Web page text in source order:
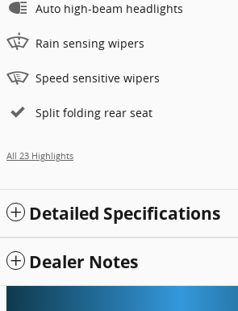
Auto high-beam headlights
Rain sensing wipers
Speed sensitive wipers
Split folding rear seat
All 23 Highlights
Detailed Specifications
Dealer Notes